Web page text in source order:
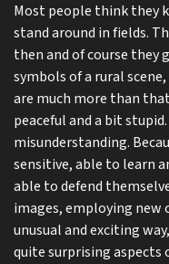
Most people think they
stand around in fields.
then and of course they
symbols of a rural
are much more than
peaceful and a bit
misunderstanding.
sensitive, able to learn
able to defend
images, employing new
unusual and exciting
quite surprising aspects